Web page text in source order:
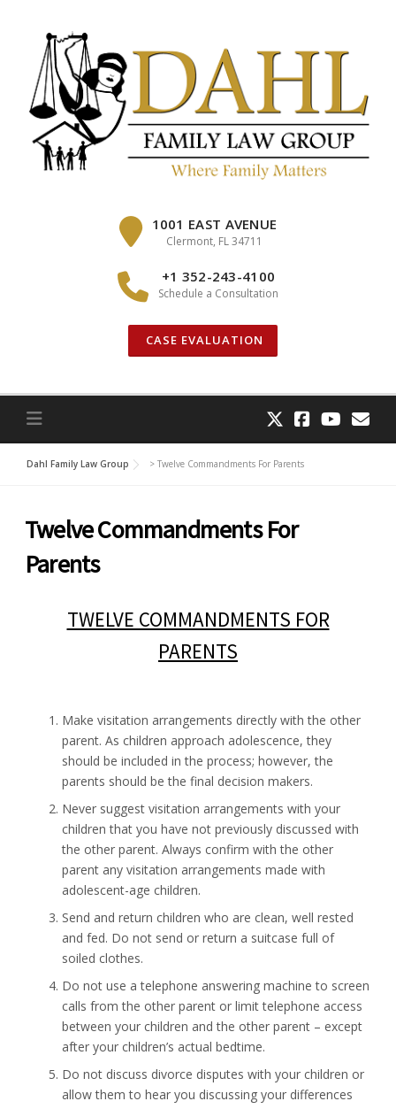
1001 EAST AVENUE
Clermont, FL 34711
+1 352-243-4100
Schedule a Consultation
CASE EVALUATION
Dahl Family Law Group > Twelve Commandments For Parents
Twelve Commandments For
Parents
TWELVE COMMANDMENTS FOR
PARENTS
Make visitation arrangements directly with the other
parent. As children approach adolescence, they
should be included in the process; however, the
parents should be the final decision makers.
Never suggest visitation arrangements with your
children that you have not previously discussed with
the other parent. Always confirm with the other
parent any visitation arrangements made with
adolescent-age children.
Send and return children who are clean, well rested
and fed. Do not send or return a suitcase full of
soiled clothes.
Do not use a telephone answering machine to screen
calls from the other parent or limit telephone access
between your children and the other parent – except
after your children’s actual bedtime.
Do not discuss divorce disputes with your children or
allow them to hear you discussing your differences